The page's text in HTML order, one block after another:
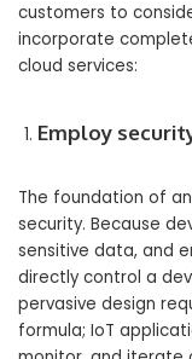
customers to
incorporate
cloud services:
Employ
The foundation of
security. Because
sensitive data, and
directly control a
pervasive design
formula; IoT